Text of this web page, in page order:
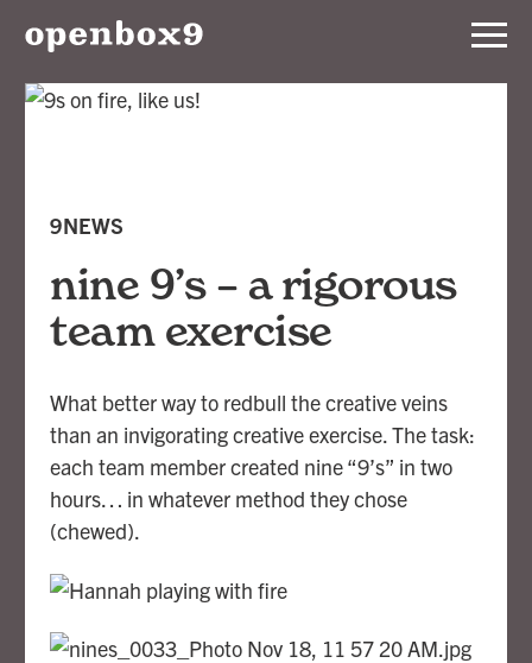
About
Contact
9NEWS
nine 9’s – a rigorous
team exercise
What better way to redbull the creative veins
than an invigorating creative exercise. The task:
each team member created nine “9’s” in two
hours… in whatever method they chose
(chewed).